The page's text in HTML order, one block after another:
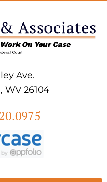
Ave.
WV 26104